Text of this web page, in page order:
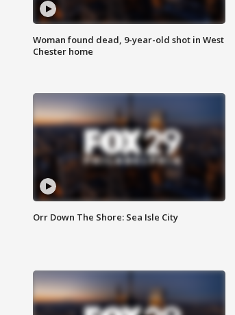
Woman found dead, 9-year-old shot in West
Chester home
Orr Down The Shore: Sea Isle City